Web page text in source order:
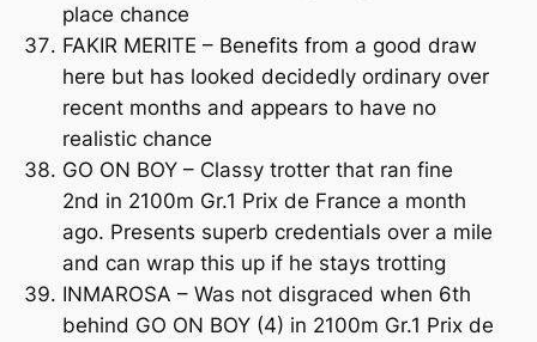
place chance
FAKIR MERITE – Benefits from a good draw
here but has looked decidedly ordinary over
recent months and appears to have no
realistic chance
GO ON BOY – Classy trotter that ran fine
2nd in 2100m Gr.1 Prix de France a month
ago. Presents superb credentials over a mile
and can wrap this up if he stays trotting
INMAROSA – Was not disgraced when 6th
behind GO ON BOY (4) in 2100m Gr.1 Prix de